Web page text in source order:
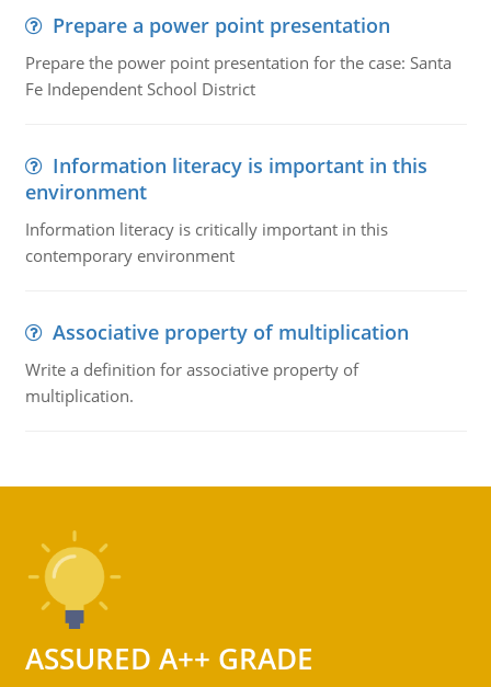
Prepare a power point presentation
Prepare the power point presentation for the case: Santa
Fe Independent School District
Information literacy is important in this
environment
Information literacy is critically important in this
contemporary environment
Associative property of multiplication
Write a definition for associative property of
multiplication.
ASSURED A++ GRADE